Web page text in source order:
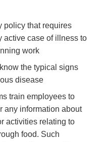
policy that requires
active case of illness to
work
the typical signs
disease
train employees to
any information about
activities relating to
food. Such